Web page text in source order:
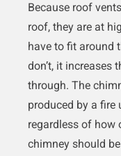
Because roof
roof, they are at
have to fit around
don’t, it increases
through. The
produced by a fire
regardless of how
chimney should